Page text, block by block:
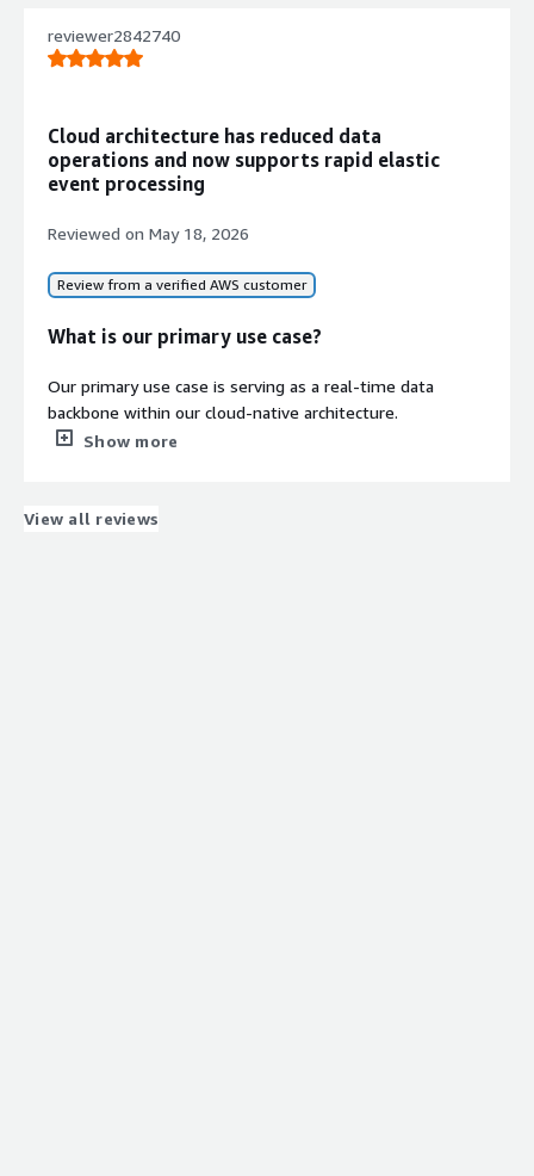
reviewer2842740
Cloud architecture has reduced data
operations and now supports rapid elastic
event processing
Reviewed on May 18, 2026
Review from a verified AWS customer
What is our primary use case?
Our primary use case is serving as a real-time data
backbone within our cloud-native architecture.
Specifically, we rely on AutoMQ Cloud to handle high-
storage scaling and configuring cross-AZ high availability
Show more
View all reviews